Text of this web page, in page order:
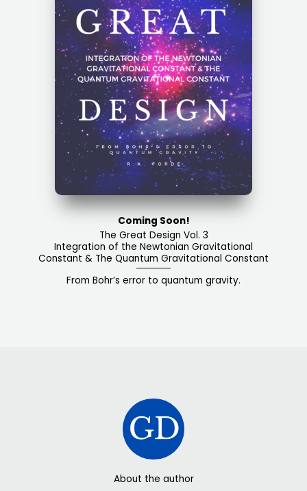
Coming Soon!
The Great Design Vol. 3​
Integration of the Newtonian Gravitational
Constant & The Quantum Gravitational Constant​​
From Bohr’s error to quantum gravity.
About the author